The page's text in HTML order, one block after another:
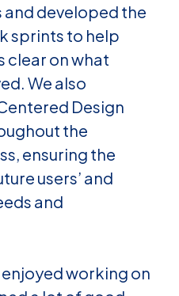
developed the
sprints to help
clear on what
We also
Design
the
ensuring the
users’ and
and
working on